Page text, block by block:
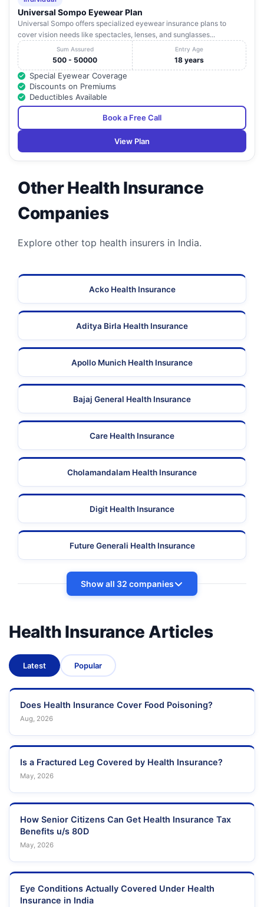
Universal Sompo Eyewear Plan
Universal Sompo offers specialized eyewear insurance plans to
cover vision needs like spectacles, lenses, and sunglasses...
Sum Assured
500 - 50000
Entry Age
18 years
Special Eyewear Coverage
Discounts on Premiums
Deductibles Available
Book a Free Call
View Plan
Other Health Insurance
Companies
Explore other top health insurers in India.
Acko Health Insurance
Aditya Birla Health Insurance
Apollo Munich Health Insurance
Bajaj General Health Insurance
Care Health Insurance
Cholamandalam Health Insurance
Digit Health Insurance
Future Generali Health Insurance
Show all 32 companies
Health Insurance Articles
Latest Popular
Does Health Insurance Cover Food Poisoning?
Aug, 2026
Is a Fractured Leg Covered by Health Insurance?
May, 2026
How Senior Citizens Can Get Health Insurance Tax
Benefits u/s 80D
May, 2026
Eye Conditions Actually Covered Under Health
Insurance in India